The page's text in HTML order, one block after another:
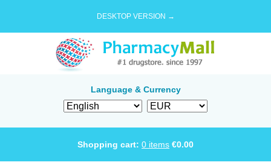
DESKTOP VERSION →
Language & Currency
Shopping cart: 0 items €0.00